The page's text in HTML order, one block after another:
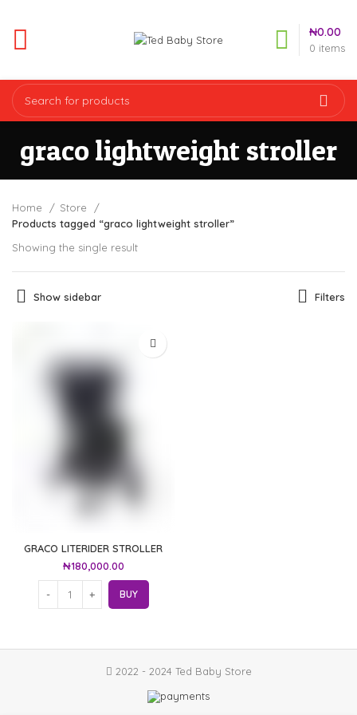
0 items
₦0.00
graco lightweight stroller
Home
Store
Products tagged “graco lightweight stroller”
Showing the single result
Show sidebar Filters
GRACO LITERIDER STROLLER
₦180,000.00
BUY
2022 - 2024 Ted Baby Store